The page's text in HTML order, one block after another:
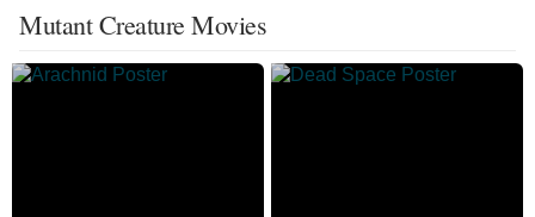
Mutant Creature Movies